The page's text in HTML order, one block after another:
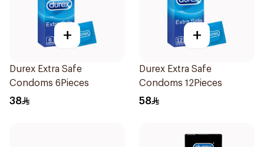
+
Durex Extra Safe
Condoms 6Pieces
38
+
Durex Extra Safe
Condoms 12Pieces
58